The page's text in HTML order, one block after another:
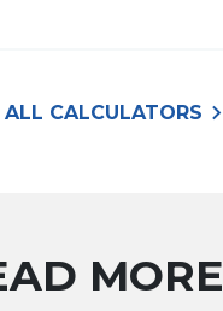
CALCULATORS keyboard_arrow_right
MORE